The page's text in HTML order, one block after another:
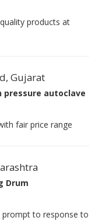
products at
Gujarat
pressure autoclave
fair price range
Drum
prompt to response to